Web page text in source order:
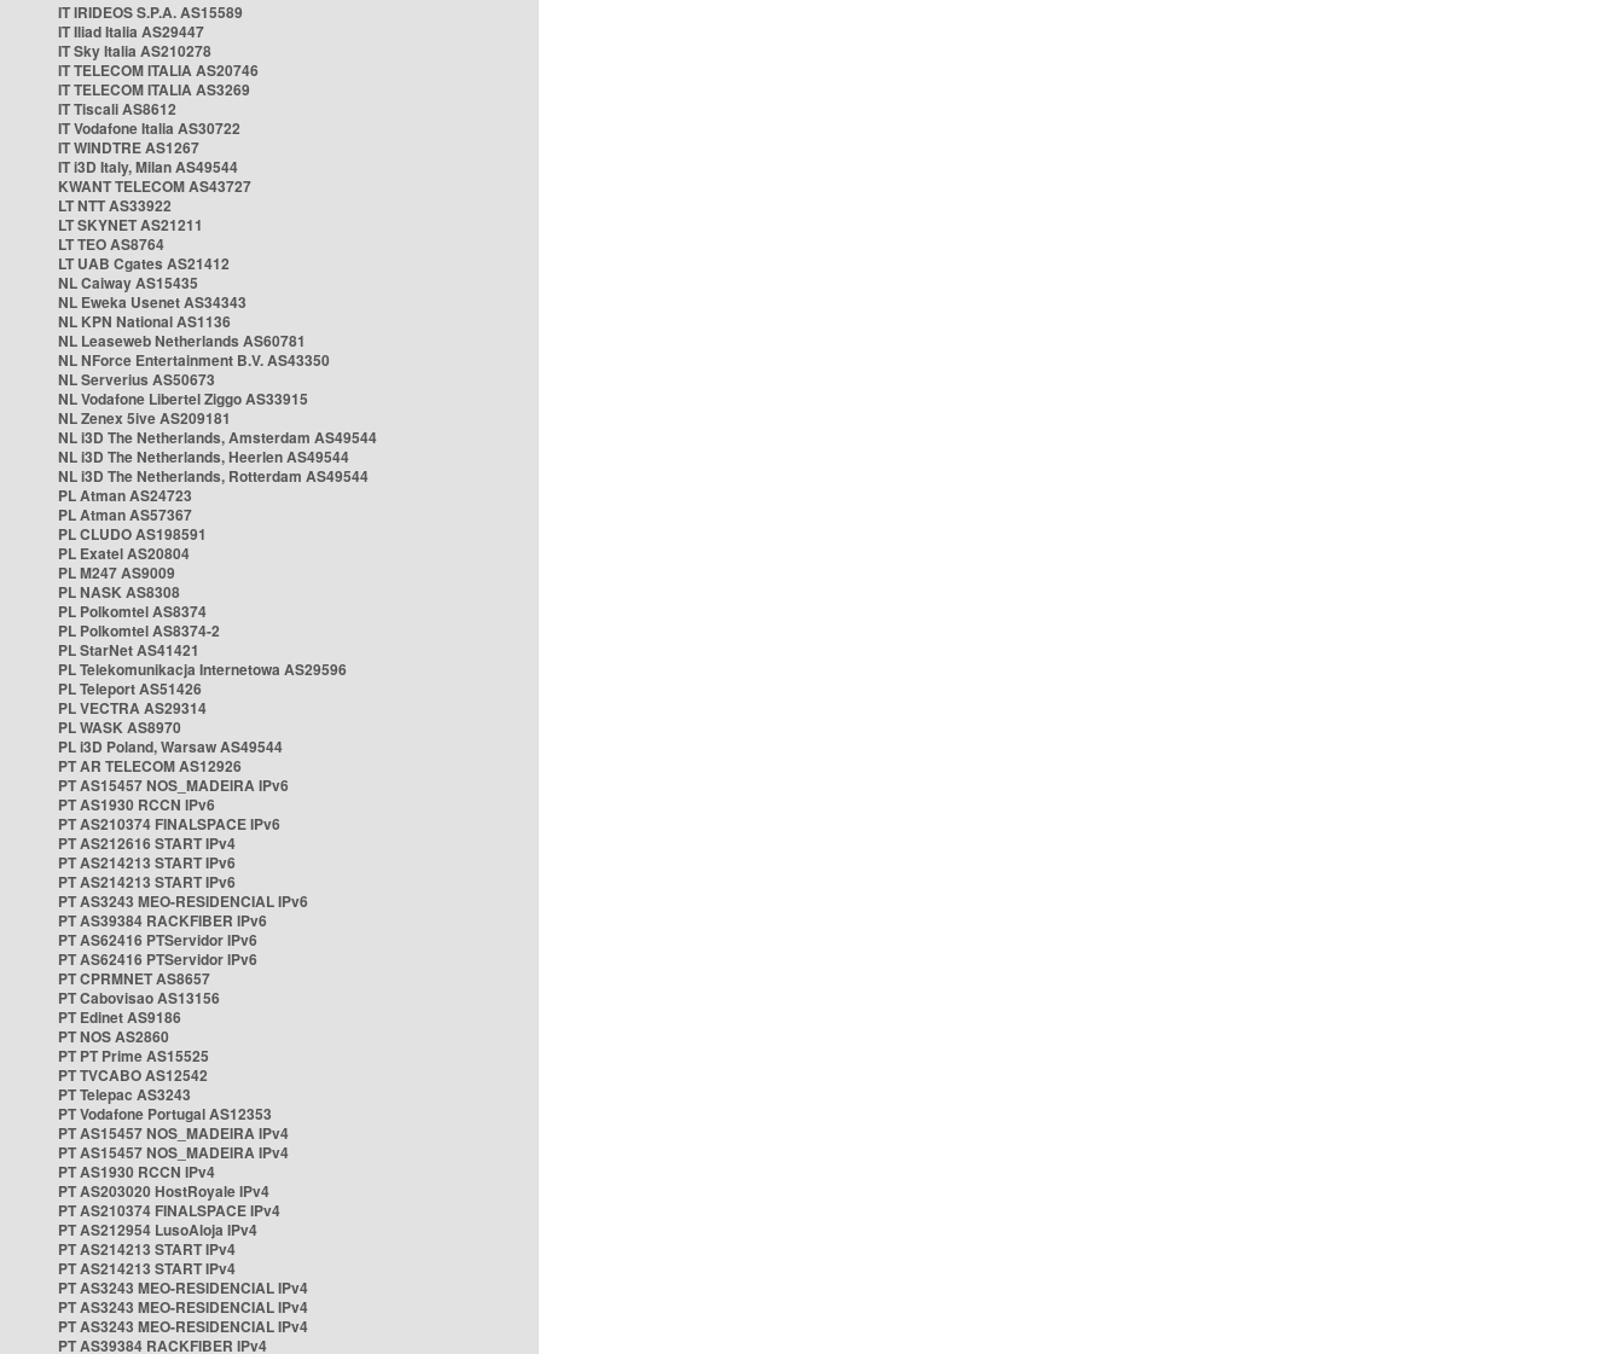
IT IRIDEOS S.P.A. AS15589
IT Iliad Italia AS29447
IT Sky Italia AS210278
IT TELECOM ITALIA AS20746
IT TELECOM ITALIA AS3269
IT Tiscali AS8612
IT Vodafone Italia AS30722
IT WINDTRE AS1267
IT i3D Italy, Milan AS49544
KWANT TELECOM AS43727
LT NTT AS33922
LT SKYNET AS21211
LT TEO AS8764
LT UAB Cgates AS21412
NL Caiway AS15435
NL Eweka Usenet AS34343
NL KPN National AS1136
NL Leaseweb Netherlands AS60781
NL NForce Entertainment B.V. AS43350
NL Serverius AS50673
NL Vodafone Libertel Ziggo AS33915
NL Zenex 5ive AS209181
NL i3D The Netherlands, Amsterdam AS49544
NL i3D The Netherlands, Heerlen AS49544
NL i3D The Netherlands, Rotterdam AS49544
PL Atman AS24723
PL Atman AS57367
PL CLUDO AS198591
PL Exatel AS20804
PL M247 AS9009
PL NASK AS8308
PL Polkomtel AS8374
PL Polkomtel AS8374-2
PL StarNet AS41421
PL Telekomunikacja Internetowa AS29596
PL Teleport AS51426
PL VECTRA AS29314
PL WASK AS8970
PL i3D Poland, Warsaw AS49544
PT AR TELECOM AS12926
PT AS15457 NOS_MADEIRA IPv6
PT AS1930 RCCN IPv6
PT AS210374 FINALSPACE IPv6
PT AS212616 START IPv4
PT AS214213 START IPv6
PT AS214213 START IPv6
PT AS3243 MEO-RESIDENCIAL IPv6
PT AS39384 RACKFIBER IPv6
PT AS62416 PTServidor IPv6
PT AS62416 PTServidor IPv6
PT CPRMNET AS8657
PT Cabovisao AS13156
PT Edinet AS9186
PT NOS AS2860
PT PT Prime AS15525
PT TVCABO AS12542
PT Telepac AS3243
PT Vodafone Portugal AS12353
PT AS15457 NOS_MADEIRA IPv4
PT AS15457 NOS_MADEIRA IPv4
PT AS1930 RCCN IPv4
PT AS203020 HostRoyale IPv4
PT AS210374 FINALSPACE IPv4
PT AS212954 LusoAloja IPv4
PT AS214213 START IPv4
PT AS214213 START IPv4
PT AS3243 MEO-RESIDENCIAL IPv4
PT AS3243 MEO-RESIDENCIAL IPv4
PT AS3243 MEO-RESIDENCIAL IPv4
PT AS39384 RACKFIBER IPv4